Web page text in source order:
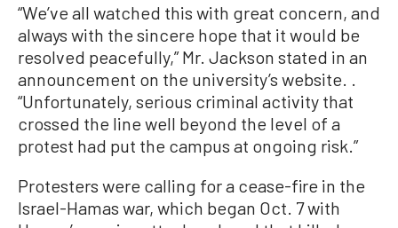
“We’ve all watched this with great concern, and
always with the sincere hope that it would be
resolved peacefully,” Mr. Jackson stated in an
announcement on the university’s website. .
“Unfortunately, serious criminal activity that
crossed the line well beyond the level of a
protest had put the campus at ongoing risk.”
Protesters were calling for a cease-fire in the
Israel-Hamas war, which began Oct. 7 with